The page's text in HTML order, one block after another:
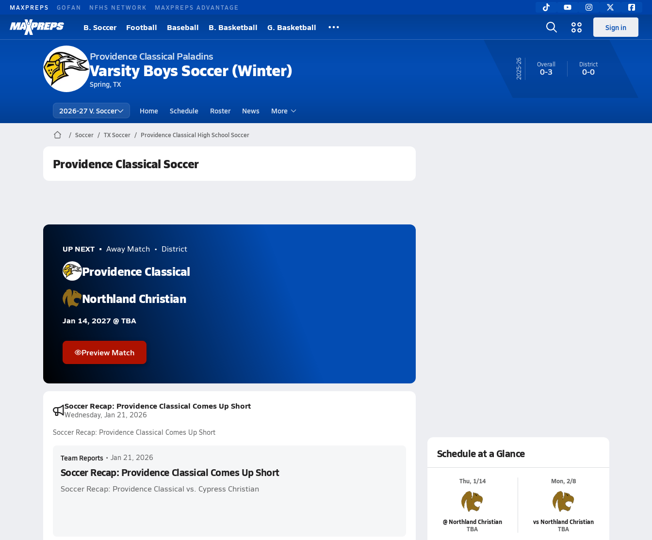
MAXPREPS GOFAN NFHS NETWORK MAXPREPS ADVANTAGE
B. Soccer Football Baseball B. Basketball G. Basketball Sign in
Providence Classical Paladins
Varsity Boys Soccer (Winter)
Spring, TX
25-26 Overall
0-3
District
0-0
2026-27 V. Soccer Home Schedule Roster News More
Soccer TX Soccer Providence Classical High School Soccer
Providence Classical Soccer
UP NEXT Away Match District
Providence Classical
Northland Christian
Jan 14, 2027 @ TBA
Preview Match
Soccer Recap: Providence Classical Comes Up Short
Wednesday, Jan 21, 2026
Soccer Recap: Providence Classical Comes Up Short
Team Reports • Jan 21, 2026
Soccer Recap: Providence Classical Comes Up Short
Soccer Recap: Providence Classical vs. Cypress Christian
Schedule at a Glance
Thu, 1/14
@ Northland Christian
TBA
Mon, 2/8
vs Northland Christian
TBA